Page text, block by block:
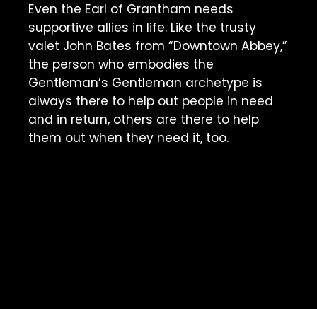
Even the Earl of Grantham needs
supportive allies in life. Like the trusty
valet John Bates from “Downtown Abbey,”
the person who embodies the
Gentleman’s Gentleman archetype is
always there to help out people in need
and in return, others are there to help
them out when they need it, too.